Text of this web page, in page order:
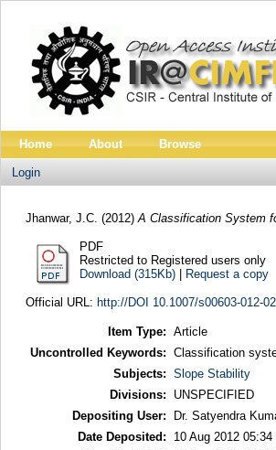
Home About Browse
Login
Jhanwar, J.C. (2012) A Classification System
PDF
Restricted to Registered users only
Download (315Kb)| Request a copy
Official URL: http://DOI 10.1007/s00603-012-
Item Type: Article
Uncontrolled Keywords: Classification
Subjects: Slope Stability
Divisions:
UNSPECIFIED
Depositing User:
Dr. Satyendra
Date Deposited:
10 Aug 2012 05:34